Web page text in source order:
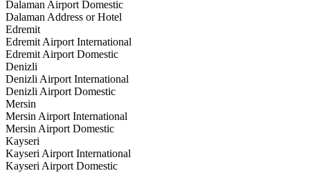
Dalaman Airport Domestic
Dalaman Address or Hotel
Edremit
Edremit Airport International
Edremit Airport Domestic
Denizli
Denizli Airport International
Denizli Airport Domestic
Mersin
Mersin Airport International
Mersin Airport Domestic
Kayseri
Kayseri Airport International
Kayseri Airport Domestic